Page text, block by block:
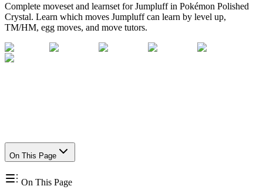
Complete moveset and learnset forJumpluffin Pokémon Polished
Crystal. Learn which moves Jumpluffcan learn by level up,
TM/HM, egg moves, and move tutors.
On This Page
On This Page